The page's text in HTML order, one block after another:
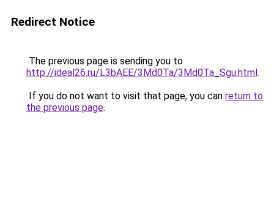
Redirect Notice
The previous page is sending you to
http://ideal26.ru/L3bAEE/3Md0Ta/3Md0Ta_Sgu.html.
If you do not want to visit that page, you can return to
the previous page.